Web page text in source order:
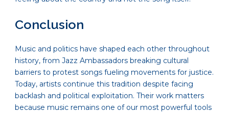
Conclusion
Music and politics have shaped each other throughout
history, from Jazz Ambassadors breaking cultural
barriers to protest songs fueling movements for justice.
Today, artists continue this tradition despite facing
backlash and political exploitation. Their work matters
because music remains one of our most powerful tools